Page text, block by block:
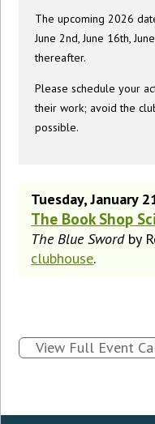
The upcoming 2026
June 2nd, June 16th,
thereafter.
Please schedule your
their work; avoid the
possible.
Tuesday, January
The Book Shop
The Blue Swordby
clubhouse.
View Full Event